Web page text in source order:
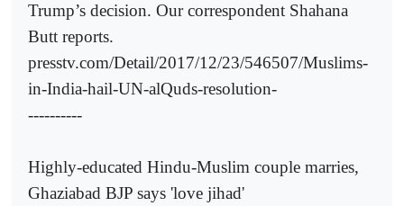
Trump’s decision. Our correspondent Shahana
Butt reports.
presstv.com/Detail/2017/12/23/546507/Muslims-
in-India-hail-UN-alQuds-resolution-
----------
Highly-educated Hindu-Muslim couple marries,
Ghaziabad BJP says 'love jihad'